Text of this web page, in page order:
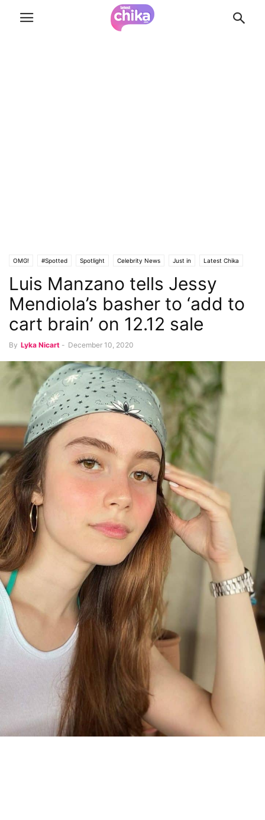
OMG! #Spotted Spotlight Celebrity News Just in Latest Chika
Luis Manzano tells Jessy
Mendiola’s basher to ‘add to
cart brain’ on 12.12 sale
By Lyka Nicart - December 10, 2020